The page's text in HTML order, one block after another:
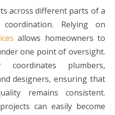
across different parts of a
Relying on
allows homeowners to
one point of oversight.
plumbers,
designers, ensuring that
remains consistent.
can easily become